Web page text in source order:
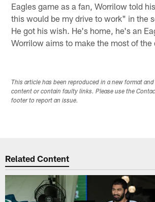
Eagles game as a fan, Worrilow told
this would be my drive to work" in the
He got his wish. He's home, he's an
Worrilow aims to make the most of the
This article has been reproduced in a new format
content or contain faulty links. Please use the
footer to report an issue.
Related Content